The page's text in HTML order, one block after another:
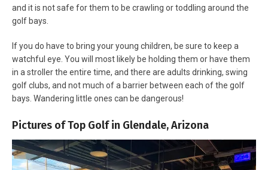
and it is not safe for them to be crawling or toddling around the
golf bays.
If you do have to bring your young children, be sure to keep a
watchful eye. You will most likely be holding them or have them
in a stroller the entire time, and there are adults drinking, swing
golf clubs, and not much of a barrier between each of the golf
bays. Wandering little ones can be dangerous!
Pictures of Top Golf in Glendale, Arizona